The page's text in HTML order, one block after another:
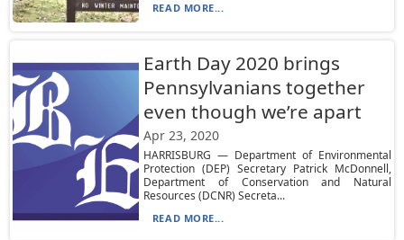
READ MORE...
Earth Day 2020 brings
Pennsylvanians together
even though we’re apart
Apr 23, 2020
HARRISBURG — Department of Environmental
Protection (DEP) Secretary Patrick McDonnell,
Department of Conservation and Natural
Resources (DCNR) Secreta...
READ MORE...